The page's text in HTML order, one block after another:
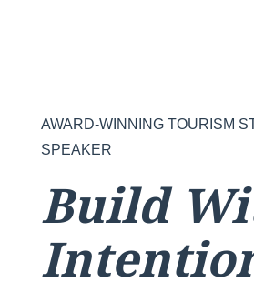
AWARD-WINNING TOURISM
SPEAKER
Build